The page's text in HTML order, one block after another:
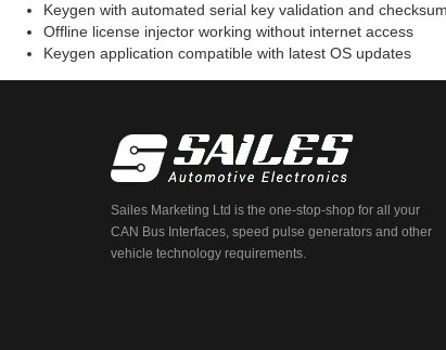
Keygen with automated serial key validation and
Offline license injector working without internet access
Keygen application compatible with latest OS updates
Sailes Marketing Ltd is the one-stop-shop for all your
CAN Bus Interfaces, speed pulse generators and other
vehicle technology requirements.